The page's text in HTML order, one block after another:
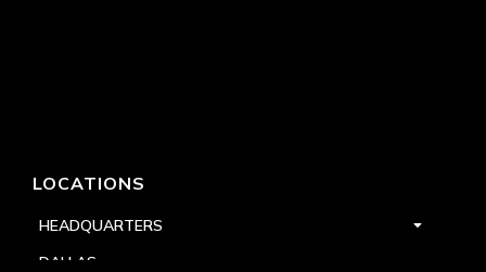
LOCATIONS
HEADQUARTERS
DALLAS